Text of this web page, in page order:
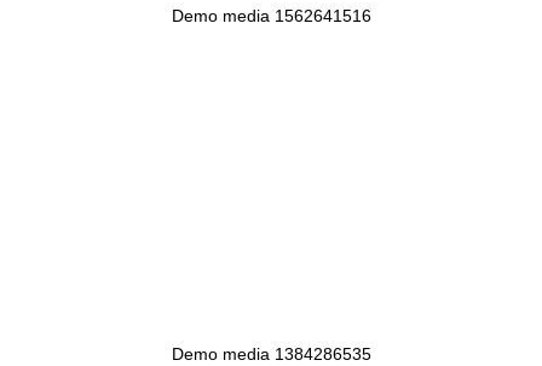
Demo media 1562641516
Demo media 1384286535